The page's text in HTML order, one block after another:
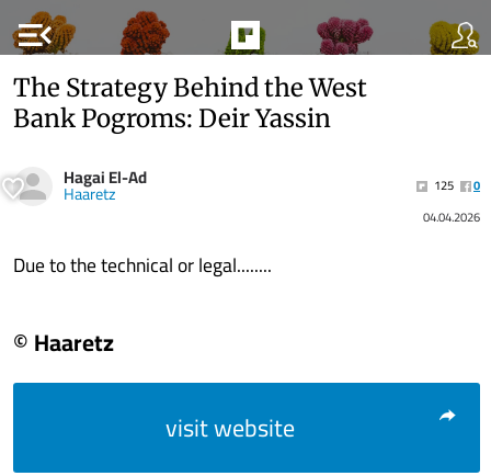
menu_open
The Strategy Behind the West
Bank Pogroms: Deir Yassin
Hagai El-Ad
Haaretz 125
0
04.04.2026
Due to the technical or legal........
© Haaretz
visit website